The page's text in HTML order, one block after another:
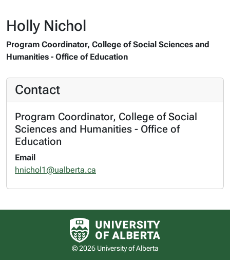
Holly Nichol
Program Coordinator, College of Social Sciences and
Humanities - Office of Education
Contact
Program Coordinator, College of Social
Sciences and Humanities - Office of
Education
Email
hnichol1@ualberta.ca
University of Alberta logo
© 2026 University of Alberta